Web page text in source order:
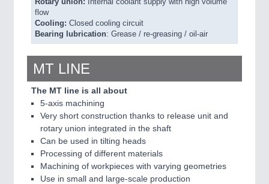
Rotary union: Internal coolant supply with high volume
flow
Cooling: Closed cooling circuit
Bearing lubrication: Grease / re-greasing / oil-air
MT LINE
The MT line is all about
5-axis machining
Very short construction thanks to release unit and
rotary union integrated in the shaft
Can be used in tilting heads
Processing of different materials
Machining of workpieces with varying geometries
Use in small and large-scale production